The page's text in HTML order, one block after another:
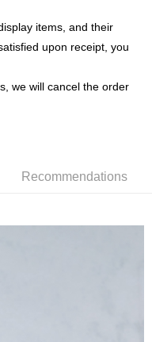
Bank
Bank
Bank
where you can "pay after
experience simple,
method during
Buy Now Pay Later"
and confirm the amount to
receive a payment
SMS, click on the link
payment through various
of NT$3,000 or more
of NT$3,500 or more
items, and their
upon receipt, you
we will cancel the order
Recommendations